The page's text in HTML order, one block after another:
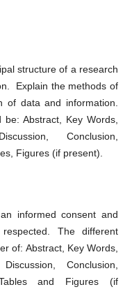
structure of a research
Explain the methods of
of data and information.
Abstract, Key Words,
Conclusion,
Figures (if present).
informed consent and
The different
of: Abstract, Key Words,
Conclusion,
Tables and Figures (if